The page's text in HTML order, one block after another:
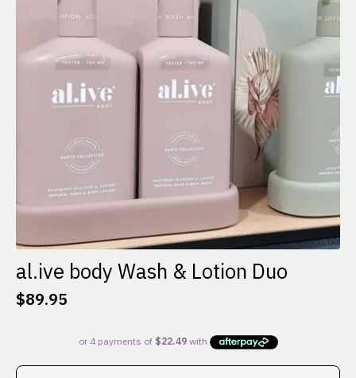
al.ive body Wash & Lotion Duo
$89.95
This